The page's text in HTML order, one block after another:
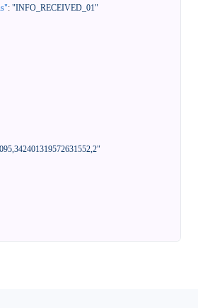
: "INFO_RECEIVED_01"